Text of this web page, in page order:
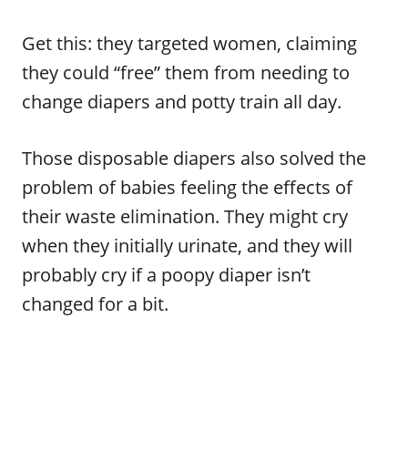
Get this: they targeted women, claiming
they could “free” them from needing to
change diapers and potty train all day.
Those disposable diapers also solved the
problem of babies feeling the effects of
their waste elimination. They might cry
when they initially urinate, and they will
probably cry if a poopy diaper isn’t
changed for a bit.